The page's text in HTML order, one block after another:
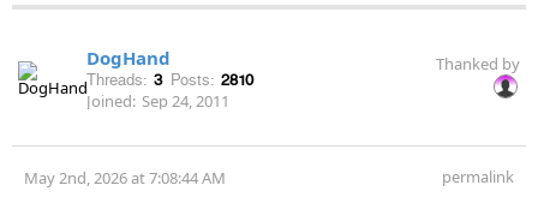
DogHand
Threads: 3 Posts: 2810
Joined: Sep 24, 2011
Thanked by
May 2nd, 2026 at 7:08:44 AM permalink